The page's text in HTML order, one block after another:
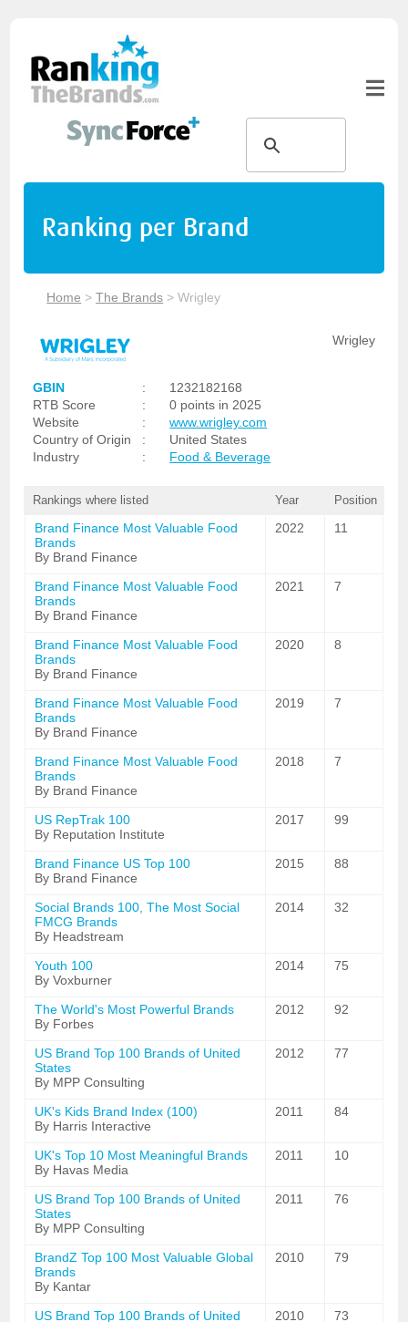
Ranking per Brand
Home >The Brands >Wrigley
Wrigley
GBIN :
1232182168
RTB Score
:
0 points in 2025
Website
:
www.wrigley.com
Country of Origin
:
United States
Industry
: Food & Beverage
Rankings where listed Year Position
Brand Finance Most Valuable Food
Brands
By Brand Finance
2022 11
Brand Finance Most Valuable Food
Brands
By Brand Finance
2021 7
Brand Finance Most Valuable Food
Brands
By Brand Finance
2020 8
Brand Finance Most Valuable Food
Brands
By Brand Finance
2019 7
Brand Finance Most Valuable Food
Brands
By Brand Finance
2018 7
US RepTrak 100
By Reputation Institute
2017 99
Brand Finance US Top 100
By Brand Finance
2015 88
Social Brands 100, The Most Social
FMCG Brands
By Headstream
2014 32
Youth 100
By Voxburner
2014 75
The World's Most Powerful Brands
By Forbes
2012 92
US Brand Top 100 Brands of United
States
By MPP Consulting
2012 77
UK's Kids Brand Index (100)
By Harris Interactive
2011 84
UK's Top 10 Most Meaningful Brands
By Havas Media
2011 10
US Brand Top 100 Brands of United
States
By MPP Consulting
2011 76
BrandZ Top 100 Most Valuable Global
Brands
By Kantar
2010 79
US Brand Top 100 Brands of United
2010 73